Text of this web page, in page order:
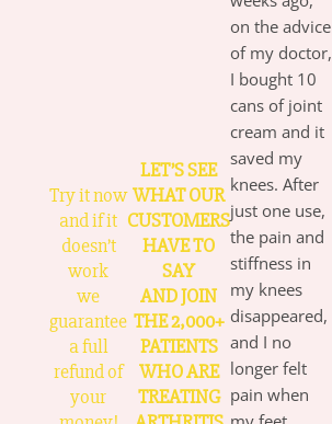
Try it now
and if it
doesn’t
work
we
guarantee
a full
refund of
your
LET’S SEE
WHAT OUR
CUSTOMERS
HAVE TO
SAY
AND JOIN
THE 2,000+
PATIENTS
WHO ARE
TREATING
on the advice
of my doctor,
I bought 10
cans of joint
cream and it
saved my
knees. After
just one use,
the pain and
stiffness in
my knees
disappeared,
and I no
longer felt
pain when